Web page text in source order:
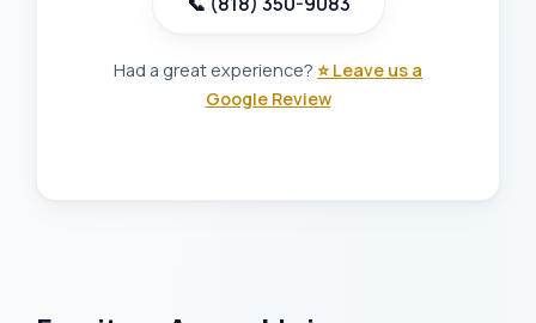
Had a great experience? ⭐ Leave us a
Google Review